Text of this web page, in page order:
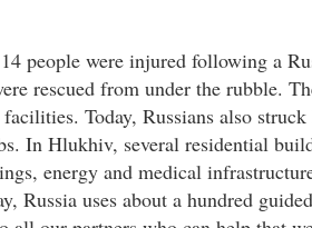
people were injured following a
rescued from under the rubble.
Today, Russians also
In Hlukhiv, several residential
energy and medical
Russia uses about a hundred